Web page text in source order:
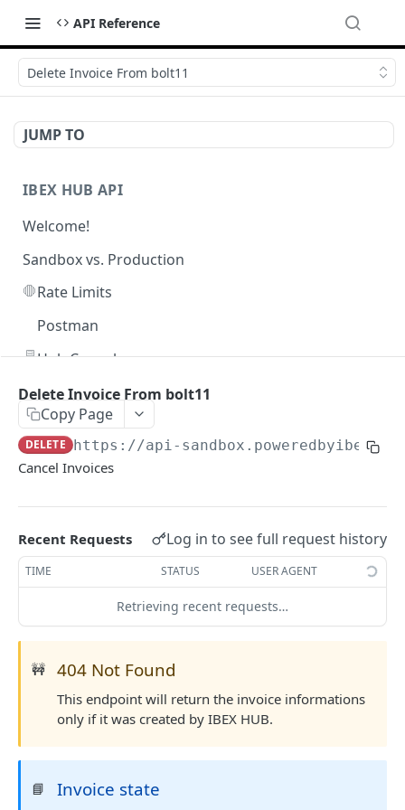
API Reference
Delete Invoice From bolt11
JUMP TO
IBEX HUB API
Welcome!
Sandbox vs. Production
🛑Rate Limits
Postman
🖥️Hub Console
AUTHENTICATION
🔏Authentication Flow
🔐Access Token
🔓Making Authenticated Requests
Description
Create Account
POST
All Accounts V2
GET
All Accounts v1
Account Details
Webhooks
Get Account Webhook
Create Account Webhook
Update Account Webhook PUT
Delete Account Webhook
TRANSACTIONS
Description
Account Transactions
Delete Invoice From bolt11
Copy Page
DELETE https://api-sandbox.poweredbyibex.io
Cancel Invoices
Recent Requests Log in to see full request history
TIME STATUS USER AGENT
Retrieving recent requests…
🚧 404 Not Found
This endpoint will return the invoice informations
only if it was created by IBEX HUB.
📘 Invoice state